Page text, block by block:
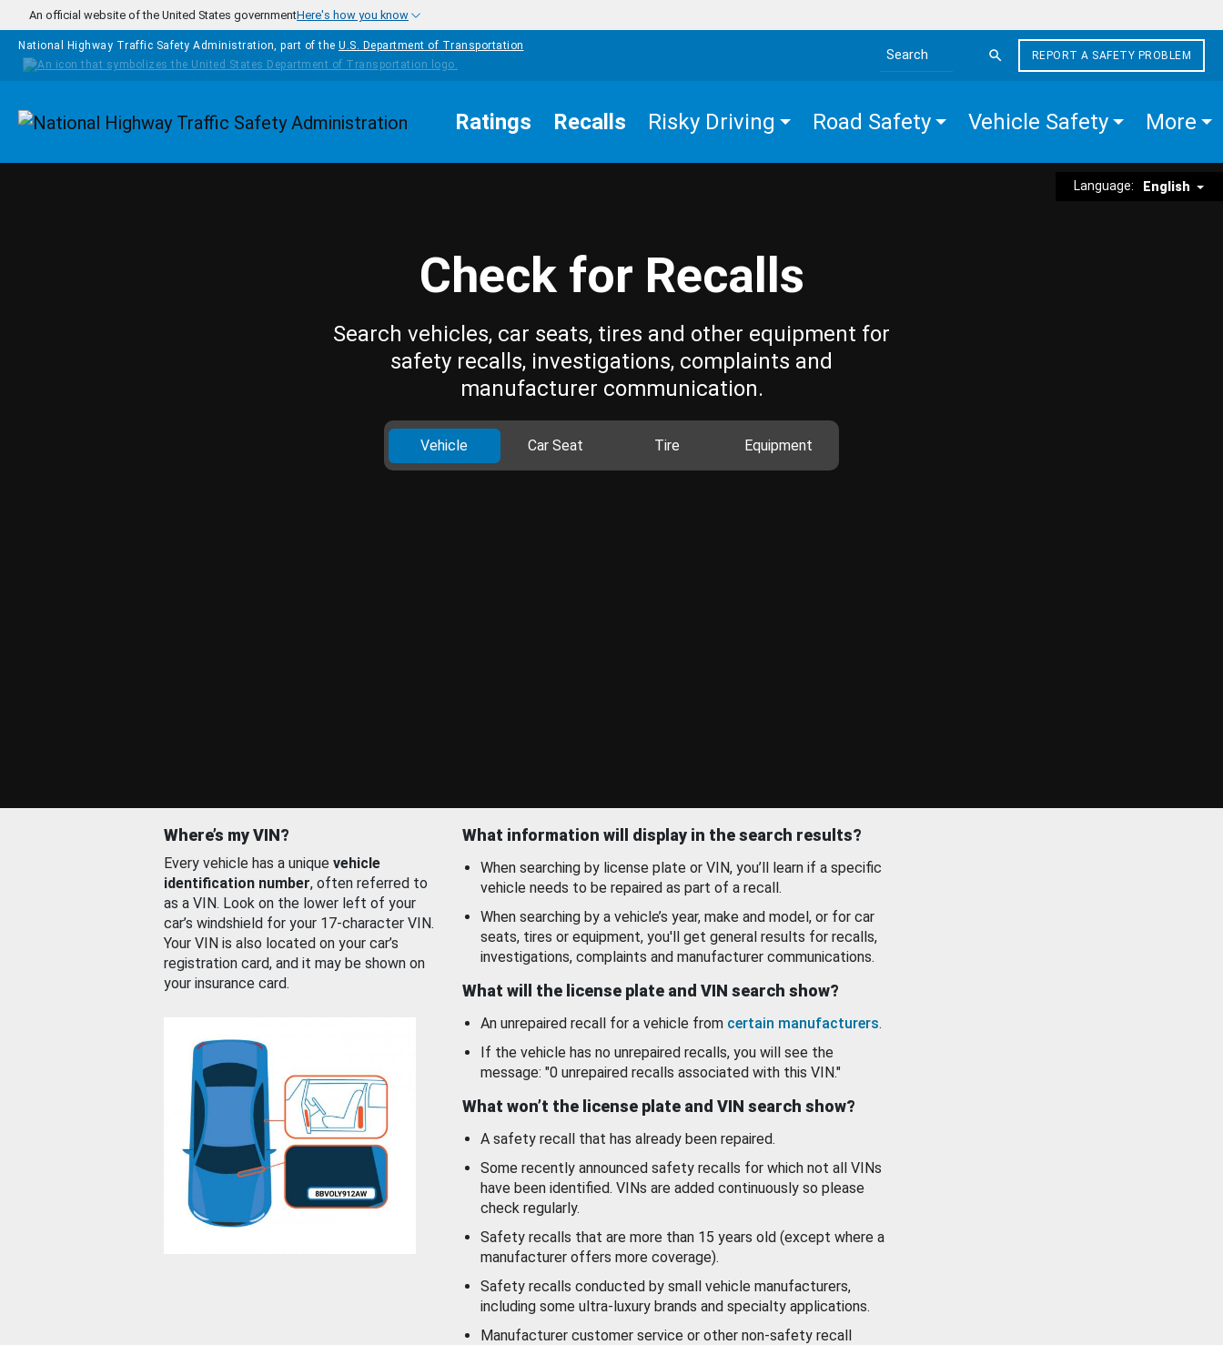
Skip to main content
An official website of the United States governmentHere's how you know
National Highway Traffic Safety Administration, part of the U.S. Department of Transportation
Search the site
REPORT A SAFETY PROBLEM
Homepage Ratings Recalls Risky Driving Road Safety Vehicle Safety More
Language: English
Check for Recalls
Search vehicles, car seats, tires and other equipment for
safety recalls, investigations, complaints and
manufacturer communication.
Vehicle Car Seat Tire Equipment
Where’s my VIN?
Every vehicle has a unique vehicle
identification number, often referred to
as a VIN. Look on the lower left of your
car’s windshield for your 17-character VIN.
Your VIN is also located on your car’s
registration card, and it may be shown on
your insurance card.
What information will display in the search results?
When searching by license plate or VIN, you’ll learn if a specific
vehicle needs to be repaired as part of a recall.
When searching by a vehicle’s year, make and model, or for car
seats, tires or equipment, you'll get general results for recalls,
investigations, complaints and manufacturer communications.
What will the license plate and VIN search show?
An unrepaired recall for a vehicle from certain manufacturers.
If the vehicle has no unrepaired recalls, you will see the
message: "0 unrepaired recalls associated with this VIN."
What won’t the license plate and VIN search show?
A safety recall that has already been repaired.
Some recently announced safety recalls for which not all VINs
have been identified. VINs are added continuously so please
check regularly.
Safety recalls that are more than 15 years old (except where a
manufacturer offers more coverage).
Safety recalls conducted by small vehicle manufacturers,
including some ultra-luxury brands and specialty applications.
Manufacturer customer service or other non-safety recall